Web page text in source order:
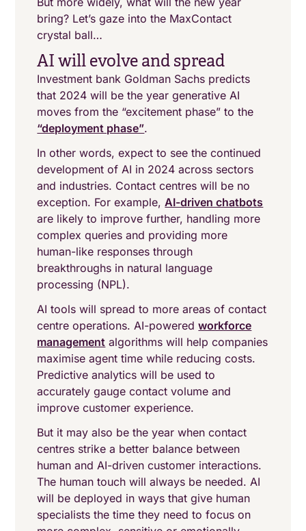
bring? Let’s gaze into the MaxContact
crystal ball…
AI will evolve and spread
Investment bank Goldman Sachs predicts
that 2024 will be the year generative AI
moves from the “excitement phase” to the
“deployment phase”.
In other words, expect to see the continued
development of AI in 2024 across sectors
and industries. Contact centres will be no
exception. For example,AI-driven chatbots
are likely to improve further, handling more
complex queries and providing more
human-like responses through
breakthroughs in natural language
processing (NPL).
AI tools will spread to more areas of contact
centre operations. AI-poweredworkforce
management algorithms will help companies
maximise agent time while reducing costs.
Predictive analytics will be used to
accurately gauge contact volume and
improve customer experience.
But it may also be the year when contact
centres strike a better balance between
human and AI-driven customer interactions.
The human touch will always be needed. AI
will be deployed in ways that give human
specialists the time they need to focus on